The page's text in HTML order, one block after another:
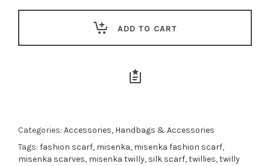
ADD TO CART
Categories: Accessories, Handbags & Accessories
Tags: fashion scarf, misenka, misenka fashion scarf,
misenka scarves, misenka twilly, silk scarf,twillies,twilly